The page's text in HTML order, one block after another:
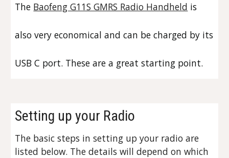
The Baofeng G11S GMRS Radio Handheld is
also very economical and can be charged by its
USB C port. These are a great starting point.
Setting up your Radio
The basic steps in setting up your radio are
listed below. The details will depend on which